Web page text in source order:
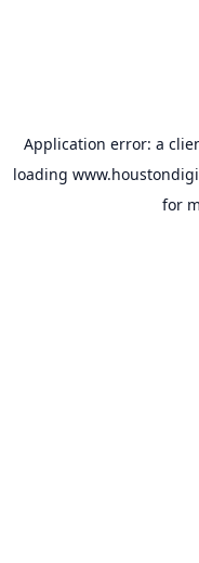
Application error: a
loading
for